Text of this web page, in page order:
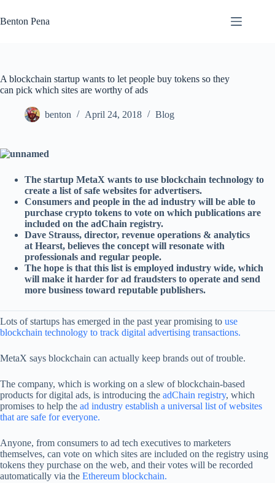
to
content
Benton Pena
A blockchain startup wants to let people buy tokens so they
can pick which sites are worthy of ads
benton April 24, 2018 Blog
The startup MetaX wants to use blockchain technology to
create a list of safe websites for advertisers.
Consumers and people in the ad industry will be able to
purchase crypto tokens to vote on which publications are
included on the adChain registry.
Dave Strauss, director, revenue operations & analytics
at Hearst, believes the concept will resonate with
professionals and regular people.
The hope is that this list is employed industry wide, which
will make it harder for ad fraudsters to operate and send
more business toward reputable publishers.
Lots of startups has emerged in the past year promising to use
blockchain technology to track digital advertising transactions.
MetaX says blockchain can actually keep brands out of trouble.
The company, which is working on a slew of blockchain-based
products for digital ads, is introducing the adChain registry, which
promises to help the ad industry establish a universal list of websites
that are safe for everyone.
Anyone, from consumers to ad tech executives to marketers
themselves, can vote on which sites are included on the registry using
tokens they purchase on the web, and their votes will be recorded
automatically via the Ethereum blockchain.